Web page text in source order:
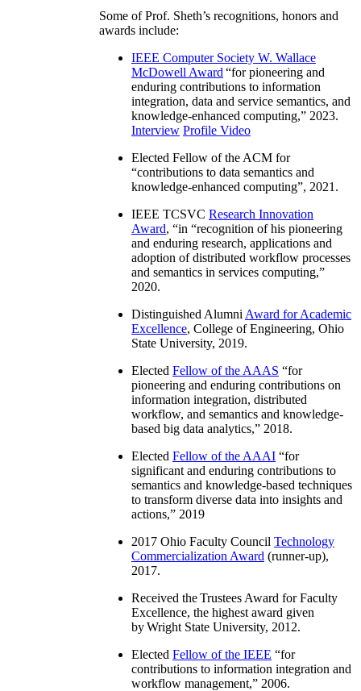
Some of Prof. Sheth’s recognitions, honors and
awards include:
IEEE Computer Society W. Wallace
McDowell Award “for pioneering and
enduring contributions to information
integration, data and service semantics, and
knowledge-enhanced computing,” 2023.
Interview Profile Video
Elected Fellow of the ACM for
“contributions to data semantics and
knowledge-enhanced computing”, 2021.
IEEE TCSVC Research Innovation
Award, “in “recognition of his pioneering
and enduring research, applications and
adoption of distributed workflow processes
and semantics in services computing,”
2020.
Distinguished Alumni Award for Academic
Excellence, College of Engineering, Ohio
State University, 2019.
Elected Fellow of the AAAS “for
pioneering and enduring contributions on
information integration, distributed
workflow, and semantics and knowledge-
based big data analytics,” 2018.
Elected Fellow of the AAAI “for
significant and enduring contributions to
semantics and knowledge-based techniques
to transform diverse data into insights and
actions,” 2019
2017 Ohio Faculty Council Technology
Commercialization Award (runner-up),
2017.
Received the Trustees Award for Faculty
Excellence, the highest award given
by Wright State University, 2012.
Elected Fellow of the IEEE “for
contributions to information integration and
workflow management,” 2006.